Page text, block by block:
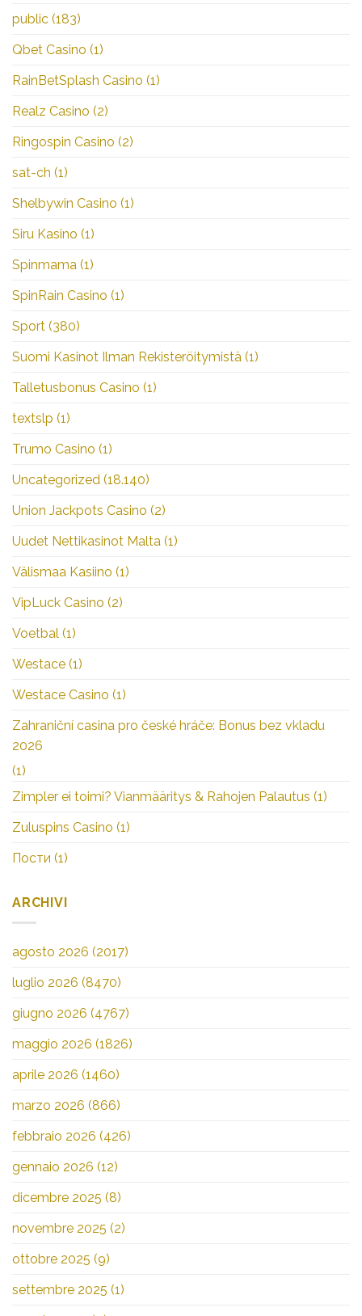
public (183)
Qbet Casino (1)
RainBetSplash Casino (1)
Realz Casino (2)
Ringospin Casino (2)
sat-ch (1)
Shelbywin Casino (1)
Siru Kasino (1)
Spinmama (1)
SpinRain Casino (1)
Sport (380)
Suomi Kasinot Ilman Rekisteröitymistä (1)
Talletusbonus Casino (1)
textslp (1)
Trumo Casino (1)
Uncategorized (18.140)
Union Jackpots Casino (2)
Uudet Nettikasinot Malta (1)
Välismaa Kasiino (1)
VipLuck Casino (2)
Voetbal (1)
Westace (1)
Westace Casino (1)
Zahraniční casina pro české hráče: Bonus bez vkladu
2026
(1)
Zimpler ei toimi? Vianmääritys & Rahojen Palautus (1)
Zuluspins Casino (1)
Пости (1)
ARCHIVI
agosto 2026 (2017)
luglio 2026 (8470)
giugno 2026 (4767)
maggio 2026 (1826)
aprile 2026 (1460)
marzo 2026 (866)
febbraio 2026 (426)
gennaio 2026 (12)
dicembre 2025 (8)
novembre 2025 (2)
ottobre 2025 (9)
settembre 2025 (1)